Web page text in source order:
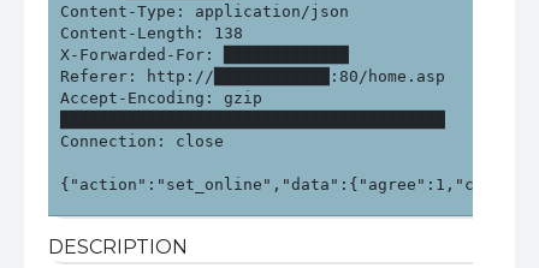
Content-Type: application/json
Content-Length: 138
X-Forwarded-For: █████████████
Referer: http://████████████:80/home.asp
Accept-Encoding: gzip
Connection: close
DESCRIPTION